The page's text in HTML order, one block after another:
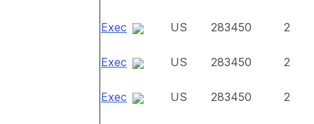
Exec US 283450 2
Exec US 283450 2
Exec US 283450 2